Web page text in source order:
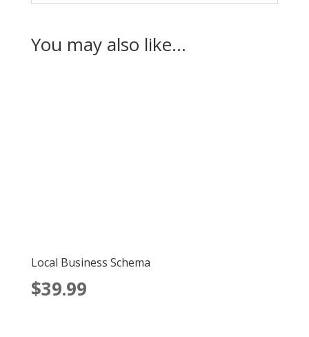
You may also like…
Local Business Schema
$39.99